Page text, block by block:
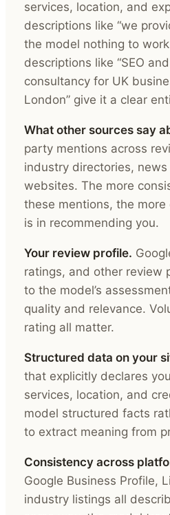
services, location, and
descriptions like “we
the model nothing to
descriptions like “SEO
consultancy for UK
London” give it a clear
What other sources say
party mentions across
industry directories,
websites. The more
these mentions, the
is in recommending you.
Your review profile.
ratings, and other review
to the model’s
quality and relevance.
rating all matter.
Structured data on your
that explicitly declares
services, location, and
model structured facts
to extract meaning from
Consistency across
Google Business Profile,
industry listings all